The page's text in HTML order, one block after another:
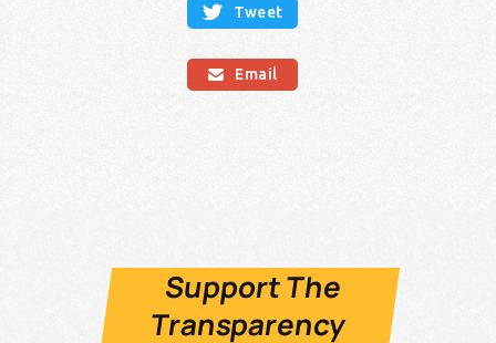
 Tweet
 Email
Support The
Transparency